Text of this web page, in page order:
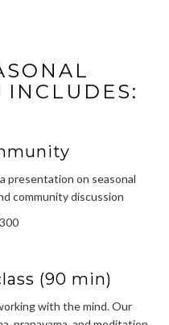
INCLUDES:
presentation on seasonal
community discussion
(90 min)
with the mind. Our